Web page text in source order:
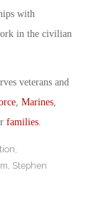
with
in the civilian
veterans and
Marines
families
Stephen